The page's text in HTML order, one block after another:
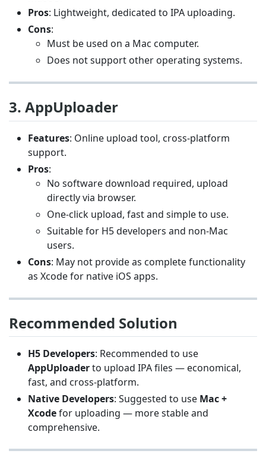
Pros: Lightweight, dedicated to IPA uploading.
Cons:
Must be used on a Mac computer.
Does not support other operating systems.
3. AppUploader
Features: Online upload tool, cross-platform
support.
Pros:
No software download required, upload
directly via browser.
One-click upload, fast and simple to use.
Suitable for H5 developers and non-Mac
users.
Cons: May not provide as complete functionality
as Xcode for native iOS apps.
Recommended Solution
H5 Developers: Recommended to use
AppUploaderto upload IPA files — economical,
fast, and cross-platform.
Native Developers: Suggested to use Mac +
Xcodefor uploading — more stable and
comprehensive.